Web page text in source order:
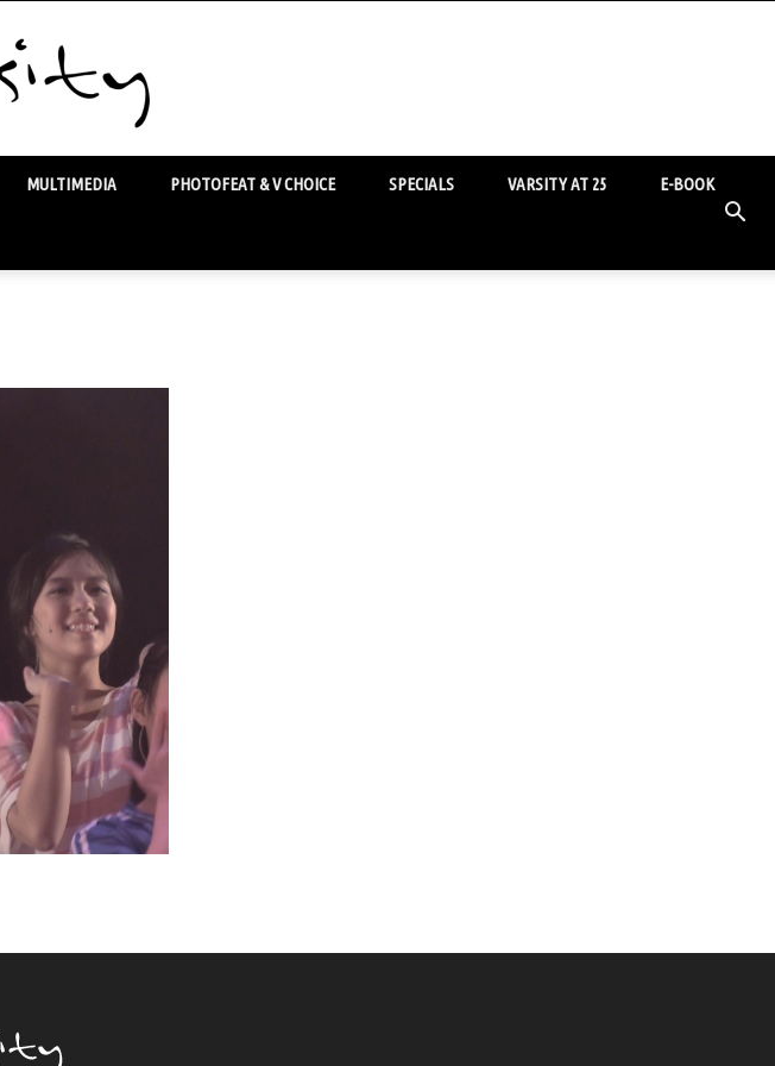
MULTIMEDIA PHOTOFEAT & V CHOICE SPECIALS VARSITY AT 25 E-BOOK